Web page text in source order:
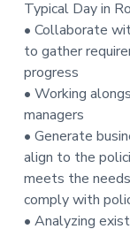
Typical Day in
• Collaborate
to gather
progress
• Working
managers
• Generate
align to the
meets the
comply with
• Analyzing